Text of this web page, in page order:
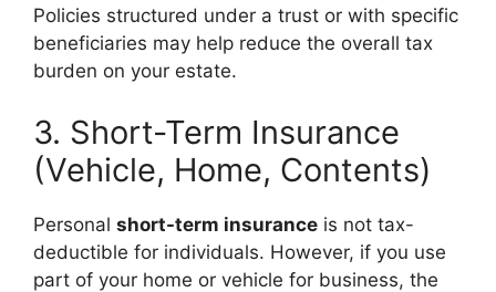
Policies structured under a trust or with specific
beneficiaries may help reduce the overall tax
burden on your estate.
3. Short-Term Insurance
(Vehicle, Home, Contents)
Personal short-term insurance is not tax-
deductible for individuals. However, if you use
part of your home or vehicle for business, the